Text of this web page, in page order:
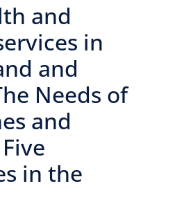
and
in
and
Needs of
and
in the